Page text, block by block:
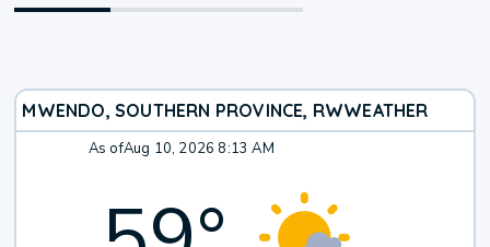
MWENDO, SOUTHERN PROVINCE, RWWEATHER
As ofAug 10, 2026 8:13 AM